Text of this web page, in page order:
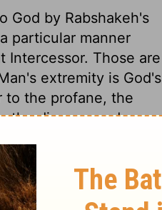
God by Rabshakeh's
particular manner
Intercessor. Those are
extremity is God's
to the profane, the
the discouraged